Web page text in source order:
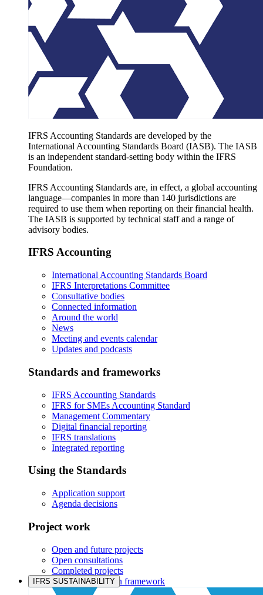
IFRS Accounting Standards are developed by the
International Accounting Standards Board (IASB). The IASB
is an independent standard-setting body within the IFRS
Foundation.
IFRS Accounting Standards are, in effect, a global accounting
language—companies in more than 140 jurisdictions are
required to use them when reporting on their financial health.
The IASB is supported by technical staff and a range of
advisory bodies.
IFRS Accounting
International Accounting Standards Board
IFRS Interpretations Committee
Consultative bodies
Connected information
Around the world
News
Meeting and events calendar
Updates and podcasts
Standards and frameworks
IFRS Accounting Standards
IFRS for SMEs Accounting Standard
Management Commentary
Digital financial reporting
IFRS translations
Integrated reporting
Using the Standards
Application support
Agenda decisions
Project work
Open and future projects
Open consultations
Completed projects
IASB prioritisation framework
IFRS SUSTAINABILITY